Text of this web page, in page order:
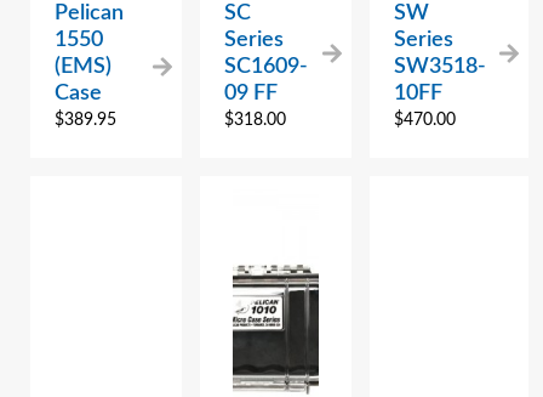
Pelican
1550
(EMS)
Case
$389.95
SC
Series
SC1609-
09 FF
$318.00
SW
Series
SW3518-
10FF
$470.00